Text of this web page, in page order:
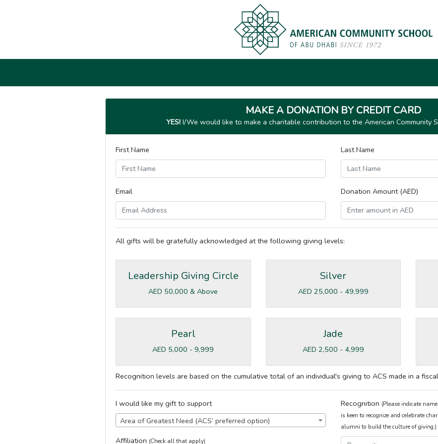
MAKE A DONATION BY CREDIT CARD
YES! I/We would like to make a charitable contribution to the American Community
First Name Last Name
Email Donation Amount (AED)
All gifts will be gratefully acknowledged at the following giving levels:
Leadership Giving Circle
AED 50,000 & Above
Silver
AED 25,000 - 49,999
Pearl
AED 5,000 - 9,999
Jade
AED 2,500 - 4,999
Recognition levels are based on the cumulative total of an individual's giving to ACS made in a
I would like my gift to support
Area of Greatest Need (ACS’ preferred option)
Affiliation (Check all that apply)
Recognition (Please indicate
is keen to recognize and celebrate
alumni to build the culture of giving.)